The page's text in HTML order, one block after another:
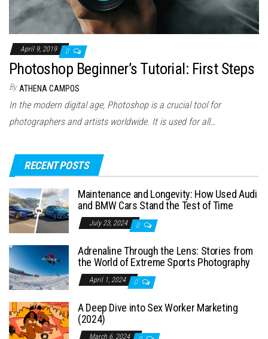
April 9, 2019 0
Photoshop Beginner’s Tutorial: First Steps
By ATHENA CAMPOS
In the modern digital age, Photoshop is a crucial tool for
photographers and artists worldwide. It is used for all…
RECENT POSTS
Maintenance and Longevity: How Used Audi
and BMW Cars Stand the Test of Time
July 23, 2024 0
Adrenaline Through the Lens: Stories from
the World of Extreme Sports Photography
April 1, 2024 0
A Deep Dive into Sex Worker Marketing
(2024)
March 6, 2024